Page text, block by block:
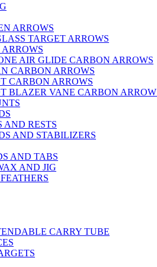
ARROWS
TARGET ARROWS
AIR GLIDE CARBON ARROWS
CARBON ARROWS
CARBON ARROWS
BLAZER VANE CARBON
AND RESTS
AND STABILIZERS
AND TABS
AND JIG
CARRY TUBE